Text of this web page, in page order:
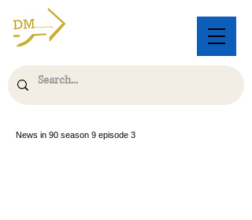
News in 90 season 9 episode 3